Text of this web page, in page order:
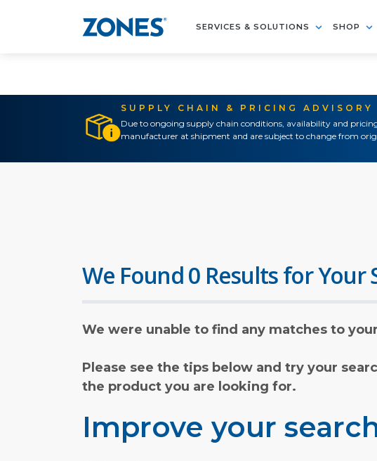
SERVICES & SOLUTIONS SHOP
SUPPLY CHAIN & PRICING ADVISORY
Due to ongoing supply chain conditions, availability and
manufacturer at shipment and are subject to change from
We Found 0 Results for Your
We were unable to find any matches to
Please see the tips below and try your
the product you are looking for.
Improve your